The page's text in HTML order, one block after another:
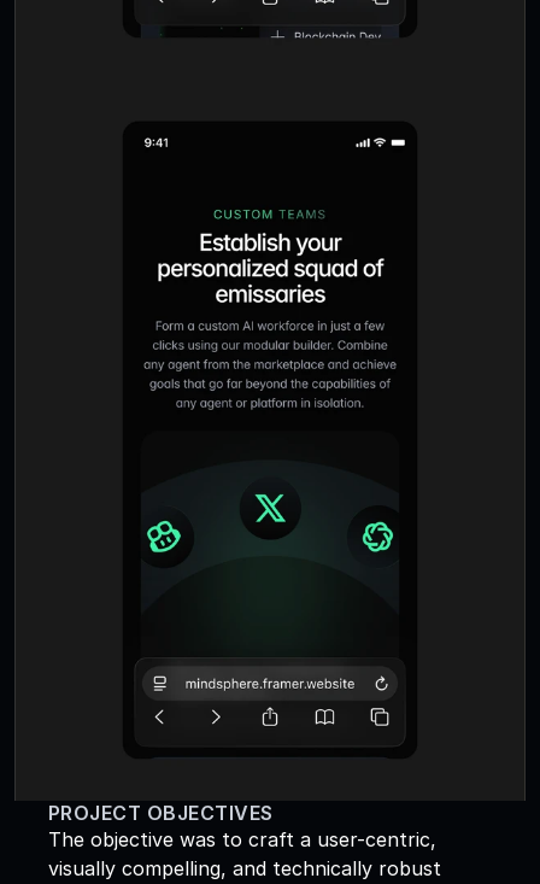
PROJECT OBJECTIVES
The objective was to craft a user-centric,
visually compelling, and technically robust